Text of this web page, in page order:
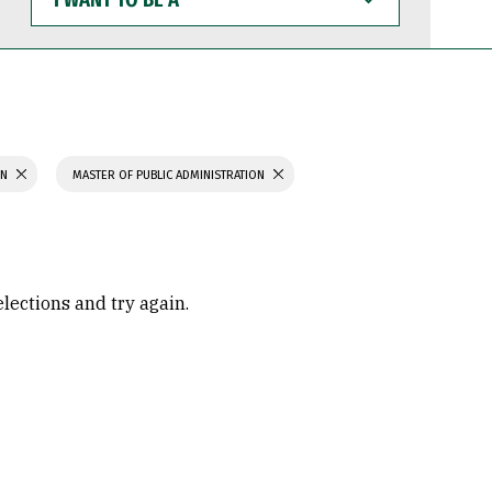
WANT
TO
BE
MASTER OF PUBLIC ADMINISTRATION
and try again.